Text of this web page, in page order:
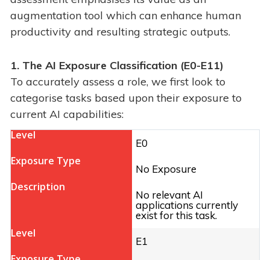
augmentation tool which can enhance human
productivity and resulting strategic outputs.
1. The AI Exposure Classification (E0-E11)
To accurately assess a role, we first look to
categorise tasks based upon their exposure to
current AI capabilities:
E0
No Exposure
No relevant AI
applications currently
exist for this task.
E1